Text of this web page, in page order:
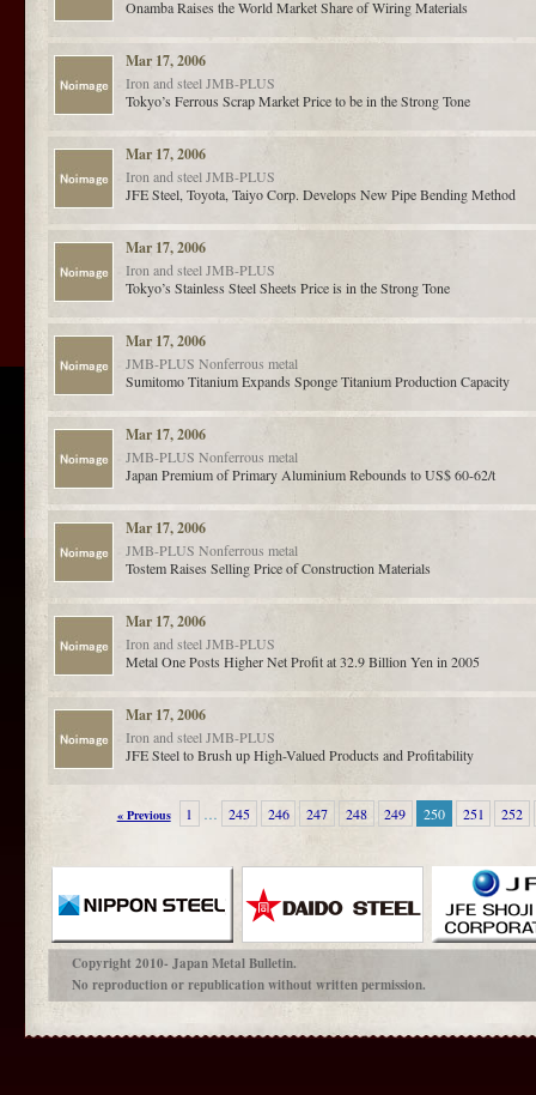
Onamba Raises the World Market Share of Wiring Materials
Mar 17, 2006
Iron and steel JMB-PLUS
Tokyo’s Ferrous Scrap Market Price to be in the Strong Tone
Mar 17, 2006
Iron and steel JMB-PLUS
JFE Steel, Toyota, Taiyo Corp. Develops New Pipe Bending Method
Mar 17, 2006
Iron and steel JMB-PLUS
Tokyo’s Stainless Steel Sheets Price is in the Strong Tone
Mar 17, 2006
JMB-PLUS Nonferrous metal
Sumitomo Titanium Expands Sponge Titanium Production Capacity
Mar 17, 2006
JMB-PLUS Nonferrous metal
Japan Premium of Primary Aluminium Rebounds to US$ 60-62/t
Mar 17, 2006
JMB-PLUS Nonferrous metal
Tostem Raises Selling Price of Construction Materials
Mar 17, 2006
Iron and steel JMB-PLUS
Metal One Posts Higher Net Profit at 32.9 Billion Yen in 2005
Mar 17, 2006
Iron and steel JMB-PLUS
JFE Steel to Brush up High-Valued Products and Profitability
« Previous 1 … 245 246 247 248 249 250 251 252
Copyright 2010- Japan Metal Bulletin.
No reproduction or republication without written permission.